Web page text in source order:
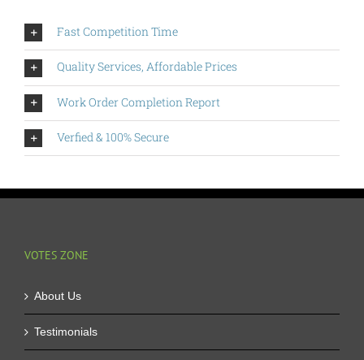
Fast Competition Time
Quality Services, Affordable Prices
Work Order Completion Report
Verfied & 100% Secure
VOTES ZONE
About Us
Testimonials